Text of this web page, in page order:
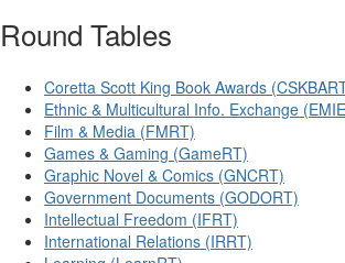
Round Tables
Coretta Scott King Book Awards
Ethnic & Multicultural Info. Exchange
Film & Media (FMRT)
Games & Gaming (GameRT)
Graphic Novel & Comics (GNCRT)
Government Documents (GODORT)
Intellectual Freedom (IFRT)
International Relations (IRRT)